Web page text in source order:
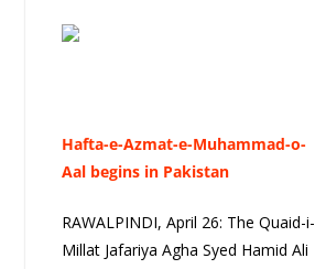
Hafta-e-Azmat-e-Muhammad-o-
Aal begins in Pakistan
RAWALPINDI, April 26: The Quaid-i-
Millat Jafariya Agha Syed Hamid Ali